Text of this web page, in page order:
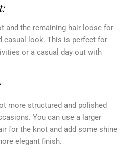
and the remaining hair loose for
casual look. This is perfect for
or a casual day out with
more structured and polished
You can use a larger
for the knot and add some shine
elegant finish.